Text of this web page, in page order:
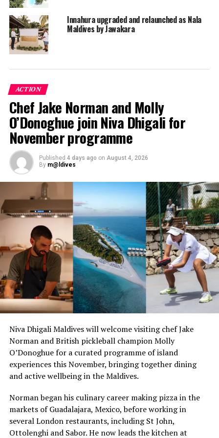
ZAZZ Escapes Maldives delivers flavours and aromas
with style; it is not about fine dining, it is about good
dining. Hence, the resort’s six outlets do not
compromise on quality and are sure to please the most
discerning palates.
Whether by the pool or beachside, Club 72 is your own
private slice of the Mediterranean. A resident DJ will
excite the setting, delivering the trendiest tunes and
intensifying the atmosphere. Open all day until late at
night, a Zazzy flair will spread through the Club.
Saturday night bash and Sunday brunch are the
highlights not to be missed.
Yuuki means organic in Japanese. Here, only the freshest
catches and the best Maldivian products are served,
adding a Japanese twist to the plate. To complement
your meal, there is an exhaustive selection of sake
alongside some of the best brew imported from Japan!
Innahura upgraded and relaunched as Nala
Maldives by Jawakara
ACTION
Chef Jake Norman and Molly
O’Donoghue join Niva Dhigali for
November programme
Published 4 days ago on August 4, 2026
By m@ldives
Niva Dhigali Maldives will welcome visiting chef Jake
Norman and British pickleball champion Molly
O’Donoghue for a curated programme of island
experiences this November, bringing together dining
and active wellbeing in the Maldives.
Norman began his culinary career making pizza in the
markets of Guadalajara, Mexico, before working in
several London restaurants, including St John,
Ottolenghi and Sabor. He now leads the kitchen at